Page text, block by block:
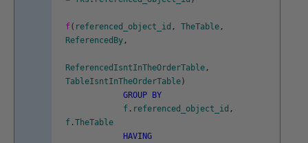
f( referenced_object_id , TheTable ,
ReferencedBy ,
ReferencedIsntInTheOrderTable ,
TableIsntInTheOrderTable )
GROUP
BY
f . referenced_object_id ,
f .TheTable
HAVING